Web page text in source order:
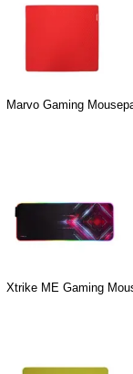
Marvo Gaming
Xtrike ME Gaming